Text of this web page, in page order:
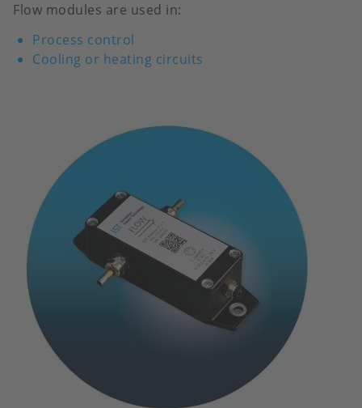
Flow modules are used in:
Process control
Cooling or heating circuits